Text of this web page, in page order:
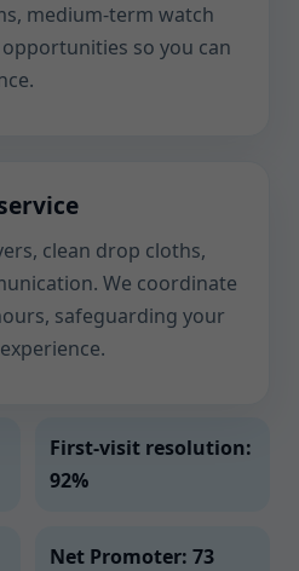
medium-term watch
so you can
clean drop cloths,
We coordinate
safeguarding your
First-visit resolution:
92%
Net Promoter: 73